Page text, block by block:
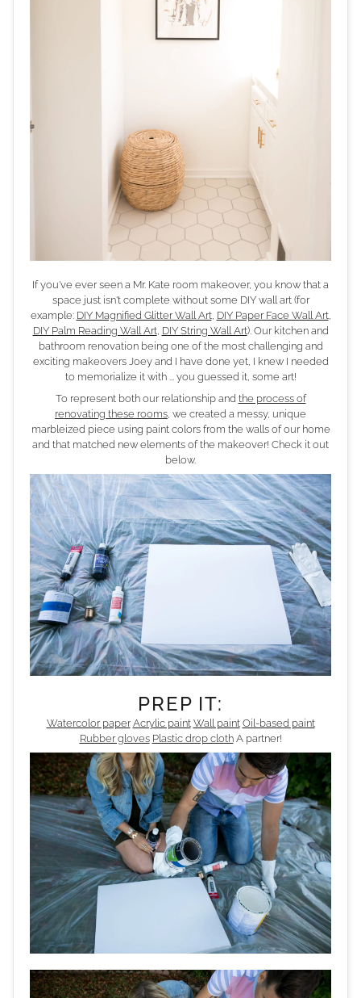
If you've ever seen a Mr. Kate room makeover, you know that a
space just isn't complete without some DIY wall art (for
example: DIY Magnified Glitter Wall Art, DIY Paper Face Wall Art,
DIY Palm Reading Wall Art, DIY String Wall Art). Our kitchen and
bathroom renovation being one of the most challenging and
exciting makeovers Joey and I have done yet, I knew I needed
to memorialize it with ... you guessed it, some art!
To represent both our relationship and the process of
renovating these rooms, we created a messy, unique
marbleized piece using paint colors from the walls of our home
and that matched new elements of the makeover! Check it out
below.
PREP IT:
Watercolor paper Acrylic paint Wall paint Oil-based paint
Rubber gloves Plastic drop clothA partner!